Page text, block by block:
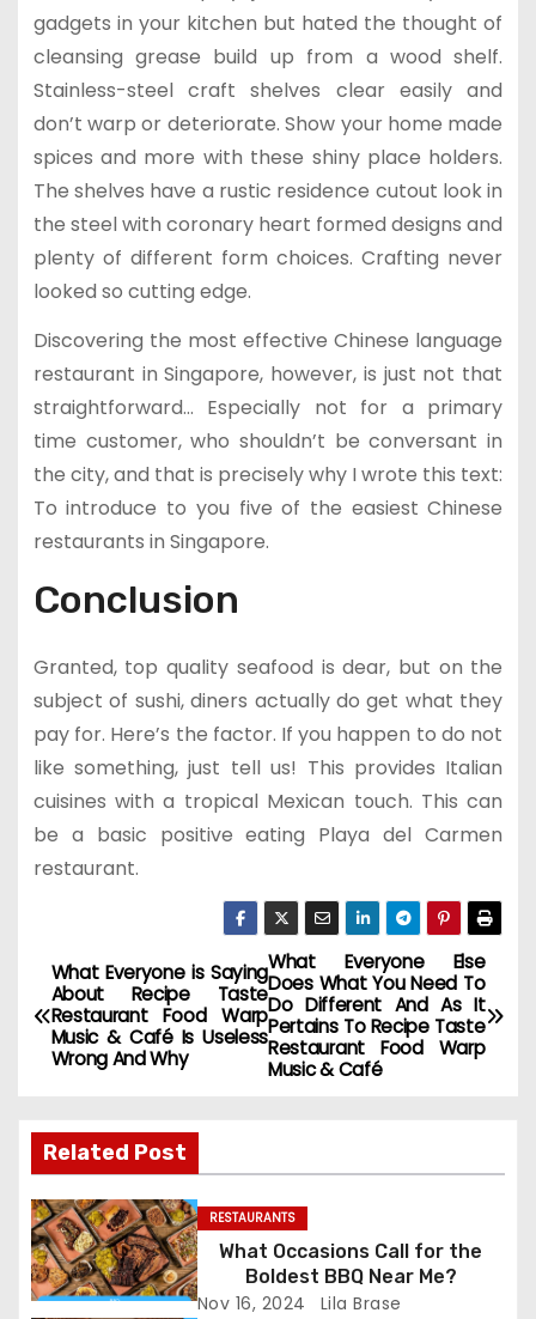
gadgets in your kitchen but hated the thought of
cleansing grease build up from a wood shelf.
Stainless-steel craft shelves clear easily and
don’t warp or deteriorate. Show your home made
spices and more with these shiny place holders.
The shelves have a rustic residence cutout look in
the steel with coronary heart formed designs and
plenty of different form choices. Crafting never
looked so cutting edge.
Discovering the most effective Chinese language
restaurant in Singapore, however, is just not that
straightforward… Especially not for a primary
time customer, who shouldn’t be conversant in
the city, and that is precisely why I wrote this text:
To introduce to you five of the easiest Chinese
restaurants in Singapore.
Conclusion
Granted, top quality seafood is dear, but on the
subject of sushi, diners actually do get what they
pay for. Here’s the factor. If you happen to do not
like something, just tell us! This provides Italian
cuisines with a tropical Mexican touch. This can
be a basic positive eating Playa del Carmen
restaurant.
P
o
t
n
a
v
What Everyone Else
Does What You Need To
Do Different And As It
Pertains To Recipe Taste
Restaurant Food Warp
Music & Café
What Everyone is Saying
About Recipe Taste
Restaurant Food Warp
Music & Café Is Useless
Wrong And Why
Related Post
RESTAURANTS
What Occasions Call for the
Boldest BBQ Near Me?
Nov 16, 2024 Lila Brase